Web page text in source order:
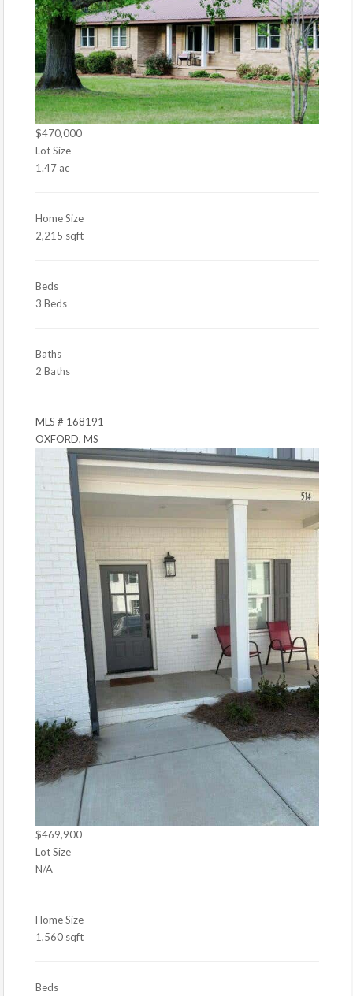
$470,000
Lot Size
1.47 ac
Home Size
2,215 sqft
Beds
3 Beds
Baths
2 Baths
MLS # 168191
OXFORD, MS
$469,900
Lot Size
N/A
Home Size
1,560 sqft
Beds